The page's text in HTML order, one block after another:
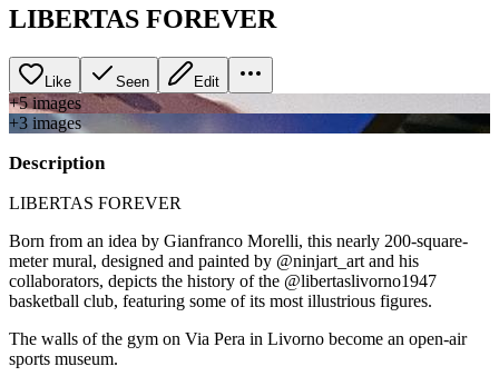
LIBERTAS FOREVER
Like Seen Edit
+5 images
+3 images
Description
LIBERTAS FOREVER
Born from an idea by Gianfranco Morelli, this nearly 200-square-
meter mural, designed and painted by @ninjart_art and his
collaborators, depicts the history of the @libertaslivorno1947
basketball club, featuring some of its most illustrious figures.
The walls of the gym on Via Pera in Livorno become an open-air
sports museum.